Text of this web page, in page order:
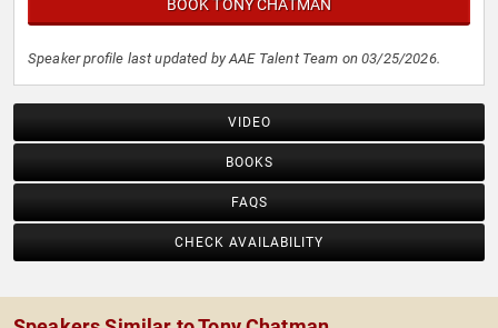
BOOK TONY CHATMAN
Speaker profile last updated by AAE Talent Team on 03/25/2026.
VIDEO
BOOKS
FAQS
CHECK AVAILABILITY